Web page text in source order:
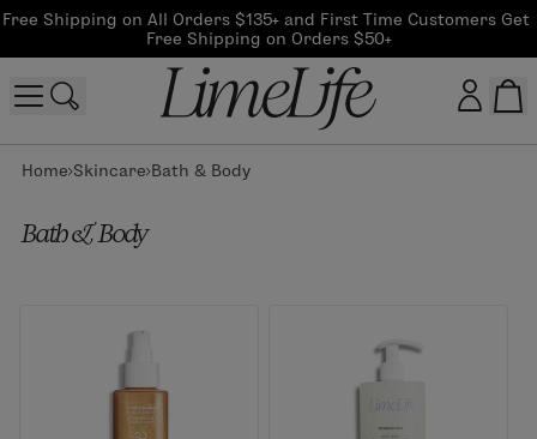
Free Shipping on All Orders $135+ and First Time Customers Get
Free Shipping on Orders $50+
Customer log in
Beauty Guide Login
Bath & Body
Home Skincare Bath & Body